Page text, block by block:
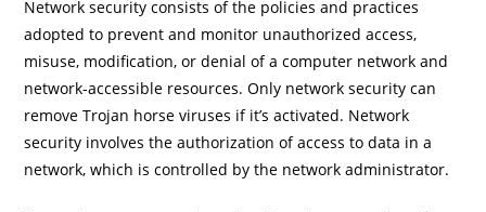
Network security consists of the policies and practices
adopted to prevent and monitor unauthorized access,
misuse, modification, or denial of a computer network and
network-accessible resources. Only network security can
remove Trojan horse viruses if it’s activated. Network
security involves the authorization of access to data in a
network, which is controlled by the network administrator.